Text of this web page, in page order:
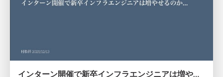
インターン開催で新卒インフラエンジニアは増やせるのか…